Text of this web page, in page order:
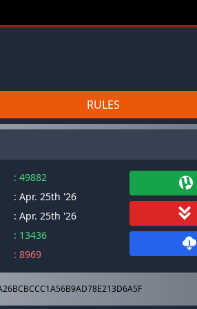
RULES
: 49882
: Apr. 25th '26
: Apr. 25th '26
: 13436
: 8969